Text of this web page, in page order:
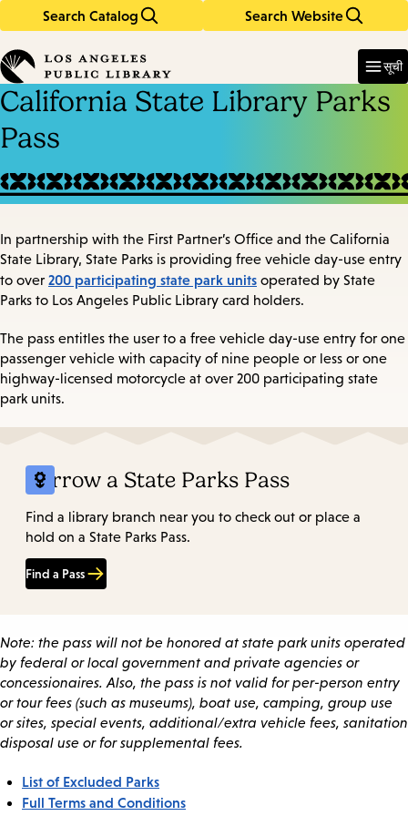
Search Catalog Search Website
in
keywords
सूची
California State Library Parks
Pass
In partnership with the First Partner’s Office and the California
State Library, State Parks is providing free vehicle day-use entry
to over 200 participating state park units operated by State
Parks to Los Angeles Public Library card holders.
The pass entitles the user to a free vehicle day-use entry for one
passenger vehicle with capacity of nine people or less or one
highway-licensed motorcycle at over 200 participating state
park units.
Borrow a State Parks Pass
Find a library branch near you to check out or place a
hold on a State Parks Pass.
Find a Pass
Note: the pass will not be honored at state park units operated
by federal or local government and private agencies or
concessionaires. Also, the pass is not valid for per-person entry
or tour fees (such as museums), boat use, camping, group use
or sites, special events, additional/extra vehicle fees, sanitation
disposal use or for supplemental fees.
List of Excluded Parks
Full Terms and Conditions